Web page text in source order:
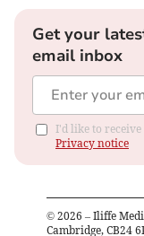
Get your
email inbox
I'd like to receive
Privacy notice
© 2026 – Iliffe
Cambridge, CB24